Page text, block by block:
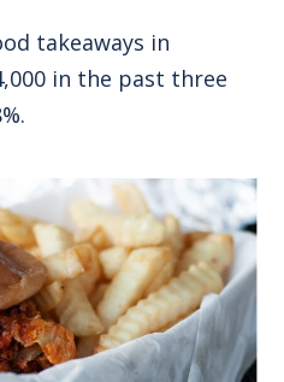
takeaways in
in the past three